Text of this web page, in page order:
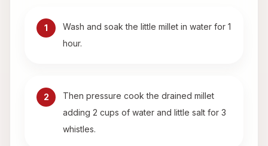
1
Wash and soak the little millet in water for 1
hour.
2
Then pressure cook the drained millet
adding 2 cups of water and little salt for 3
whistles.